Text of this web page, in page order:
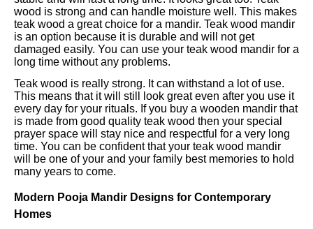
wood is strong and can handle moisture well. This makes
teak wood a great choice for a mandir. Teak wood mandir
is an option because it is durable and will not get
damaged easily. You can use your teak wood mandir for a
long time without any problems.
Teak wood is really strong. It can withstand a lot of use.
This means that it will still look great even after you use it
every day for your rituals. If you buy a wooden mandir that
is made from good quality teak wood then your special
prayer space will stay nice and respectful for a very long
time. You can be confident that your teak wood mandir
will be one of your and your family best memories to hold
many years to come.
Modern Pooja Mandir Designs for Contemporary
Homes